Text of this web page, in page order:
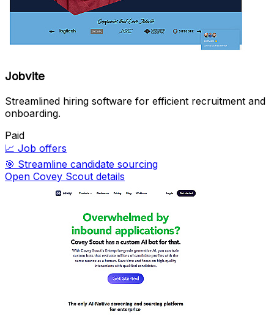
Jobvite
Streamlined hiring software for efficient recruitment and
onboarding.
Paid
📈 Job offers
🎯 Streamline candidate sourcing
Open Covey Scout details